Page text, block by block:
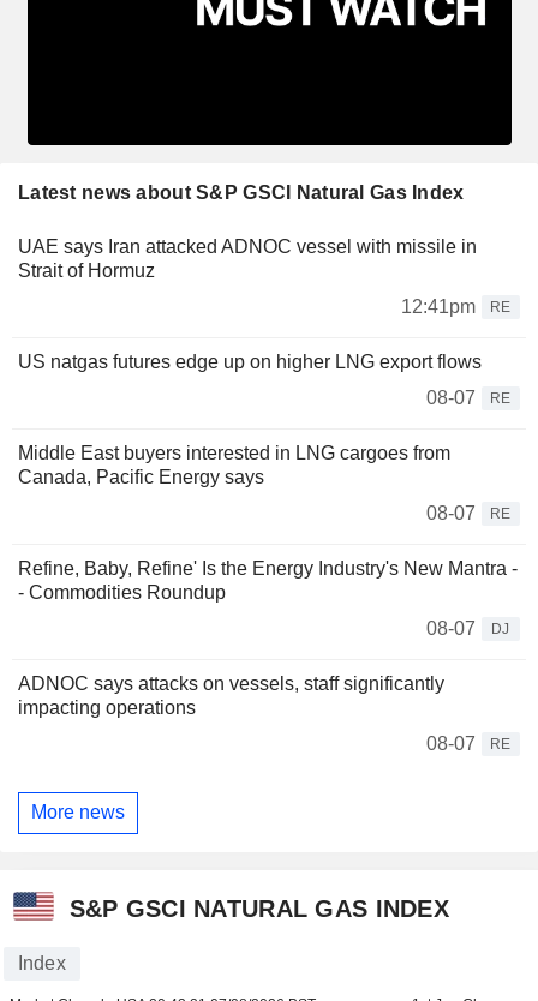
Latest news about S&P GSCI Natural Gas Index
UAE says Iran attacked ADNOC vessel with missile in
Strait of Hormuz
12:41pm
RE
US natgas futures edge up on higher LNG export flows
08-07
RE
Middle East buyers interested in LNG cargoes from
Canada, Pacific Energy says
08-07
RE
Refine, Baby, Refine' Is the Energy Industry's New Mantra -
- Commodities Roundup
08-07
DJ
ADNOC says attacks on vessels, staff significantly
impacting operations
08-07
RE
More news
S&P GSCI NATURAL GAS INDEX
Index